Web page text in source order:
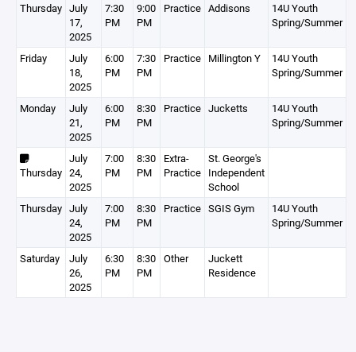
Thursday July
17,
2025
7:30
PM
9:00
PM
Practice Addisons
14U Youth
Spring/Summer
Friday
July
18,
2025
6:00
PM
7:30
PM
Practice Millington Y
14U Youth
Spring/Summer
Monday
July
21,
2025
6:00
PM
8:30
PM
Practice Jucketts
14U Youth
Spring/Summer
Thursday
July
24,
2025
7:00
PM
8:30
PM
Extra-
Practice
St. George's
Independent
School
Thursday July
24,
2025
7:00
PM
8:30
PM
Practice SGIS Gym
14U Youth
Spring/Summer
Saturday
July
26,
2025
6:30
PM
8:30
PM
Other
Juckett
Residence